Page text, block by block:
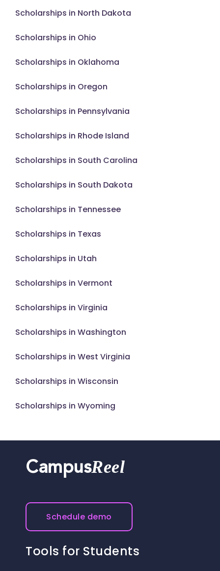
Scholarships in North Dakota
Scholarships in Ohio
Scholarships in Oklahoma
Scholarships in Oregon
Scholarships in Pennsylvania
Scholarships in Rhode Island
Scholarships in South Carolina
Scholarships in South Dakota
Scholarships in Tennessee
Scholarships in Texas
Scholarships in Utah
Scholarships in Vermont
Scholarships in Virginia
Scholarships in Washington
Scholarships in West Virginia
Scholarships in Wisconsin
Scholarships in Wyoming
CampusReel
Schedule demo
Tools for Students